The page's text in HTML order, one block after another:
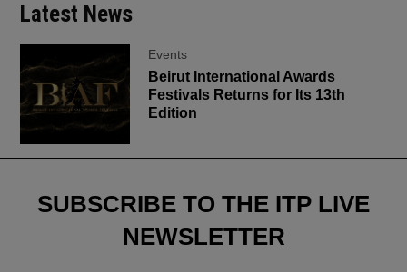
Latest News
Events
Beirut International Awards
Festivals Returns for Its 13th
Edition
SUBSCRIBE TO THE ITP LIVE
NEWSLETTER